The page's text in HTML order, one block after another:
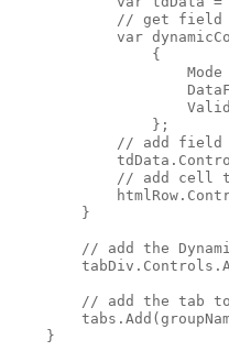
// get field
var
                {
Mode
                };
// add field
// add cell
        }
// add the
// add the tab
    }